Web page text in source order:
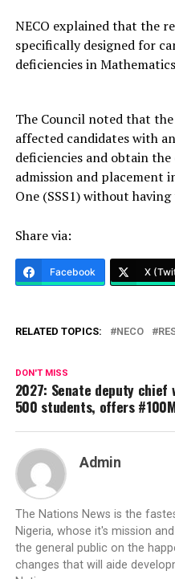
NECO explained that the
specifically designed for
deficiencies in
The Council noted that
affected candidates with
deficiencies and obtain
admission and placement
One (SSS1) without
Share via:
Facebook X
RELATED TOPICS: NECO
DON'T MISS
2027: Senate deputy
500 students, offers
Admin
The Nations News is the
Nigeria, whose it's mission
the general public on the
changes that will aide